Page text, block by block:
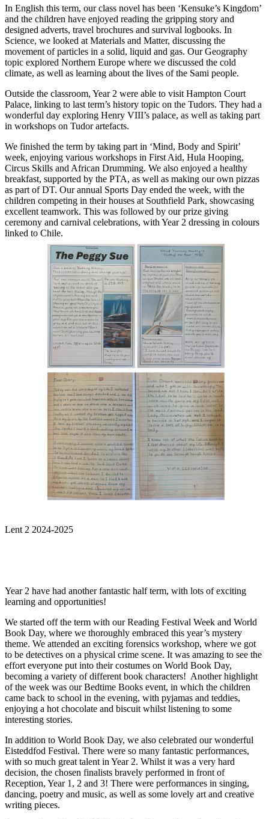
In English this term, our class novel has been ‘Kensuke’s Kingdom’
and the children have enjoyed reading the gripping story and
designed adverts, travel brochures and survival logbooks. In
Science, we looked at Materials and Matter, discussing the
movement of particles in a solid, liquid and gas. Our Geography
topic explored Northern Europe where we discussed the cold
climate, as well as learning about the lives of the Sami people.
Outside the classroom, Year 2 were able to visit Hampton Court
Palace, linking to last term’s history topic on the Tudors. They had a
wonderful day exploring Henry VIII’s palace, as well as taking part
in workshops on Tudor artefacts.
We finished the term by taking part in ‘Mind, Body and Spirit’
week, enjoying various workshops in First Aid, Hula Hooping,
Circus Skills and African Drumming. We also enjoyed a healthy
breakfast, supported by the PTA, as well as making our own pizzas
as part of DT. Our annual Sports Day ended the week, with the
children competing in their houses at Southfield Park, showcasing
excellent teamwork. This was followed by our prize giving
ceremony and carnival celebrations, with Year 2 dressing in colours
linked to Chile.
Lent 2 2024-2025
Year 2 have had another fantastic half term, with lots of exciting
learning and opportunities!
We started off the term with our Reading Festival Week and World
Book Day, where we thoroughly embraced this year’s mystery
theme. We attended an exciting forensics workshop, where we got
to be detectives on a physical crime scene. It was amazing to see the
effort everyone put into their costumes on World Book Day,
becoming a variety of different book characters! Another highlight
of the week was our Bedtime Books event, in which the children
came back to school in the evening, with pyjamas and teddies,
enjoying a hot chocolate and biscuit whilst listening to some
interesting stories.
In addition to World Book Day, we also celebrated our wonderful
Eisteddfod Festival. There were so many fantastic performances,
with so much great talent in Year 2. Whilst it was a very hard
decision, the chosen finalists bravely performed in front of
Reception, Year 1, 2 and 3! There were performances in singing,
dancing, poetry and music, as well as some lovely art and creative
writing pieces.